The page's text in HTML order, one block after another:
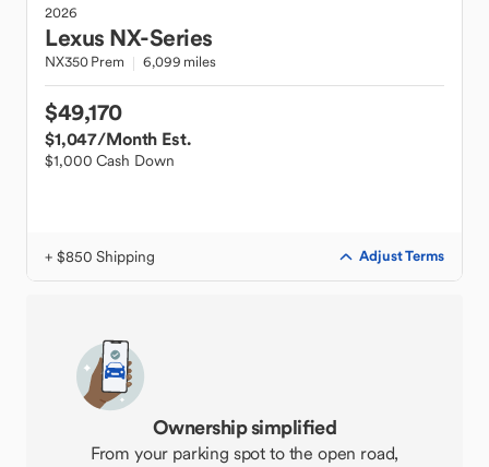
2026
Lexus NX-Series
NX350 Prem 6,099 miles
$49,170
$1,047/Month Est.
$1,000 Cash Down
+ $850 Shipping Adjust Terms
Ownership simplified
From your parking spot to the open road,